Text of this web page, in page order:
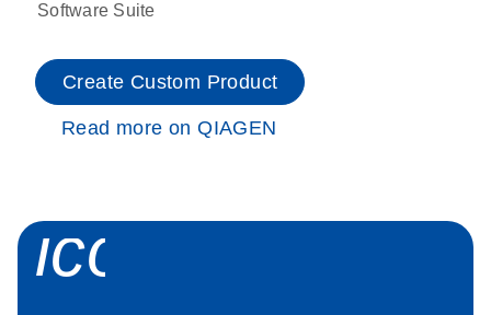
Software Suite
Create Custom Product
Read more on QIAGEN